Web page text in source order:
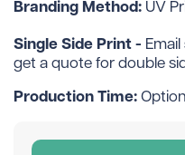
Branding Method: UV
Single Side Print - Email
get a quote for double
Production Time: